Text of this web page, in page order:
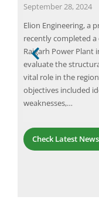
September 28, 2024
Elion Engineering, a
recently completed
Raigarh Power Plant
evaluate the
vital role in the
objectives included
weaknesses,…
Check Latest News